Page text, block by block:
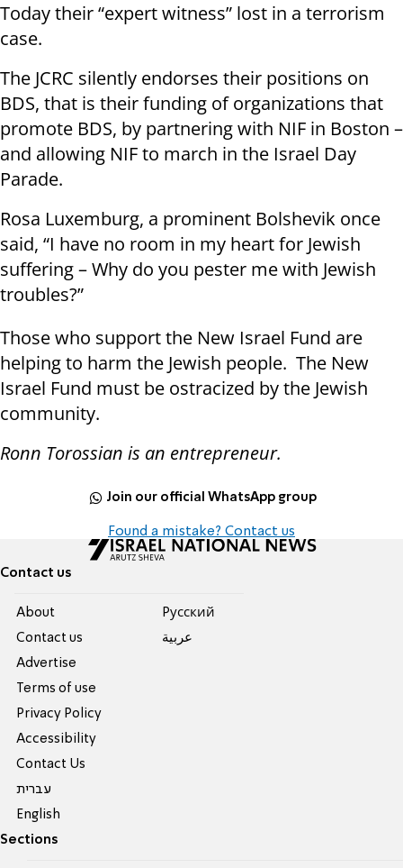
Today their “expert witness” lost in a terrorism
case.
The JCRC silently endorses their positions on
BDS, that is their funding of organizations that
promote BDS, by partnering with NIF in Boston –
and allowing NIF to march in the Israel Day
Parade.
Rosa Luxemburg, a prominent Bolshevik once
said, “I have no room in my heart for Jewish
suffering – Why do you pester me with Jewish
troubles?”
Those who support the New Israel Fund are
helping to harm the Jewish people. The New
Israel Fund must be ostracized by the Jewish
community.
Ronn Torossian is an entrepreneur.
Join our official WhatsApp group
Found a mistake? Contact us
Contact us
About
Contact us
Advertise
Terms of use
Privacy Policy
Accessibility
Contact Us
עברית
English
Pусский
عربية
Sections